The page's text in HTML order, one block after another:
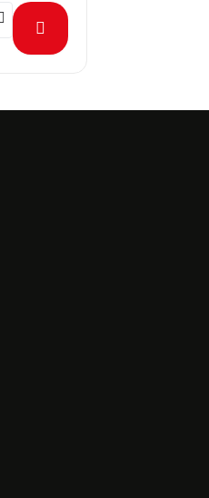
Birthday Celebration